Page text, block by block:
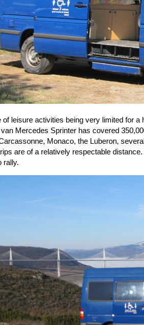
of leisure activities being very limited for
Mercedes Sprinter has covered
Monaco, the Luberon,
are of a relatively respectable
rally.